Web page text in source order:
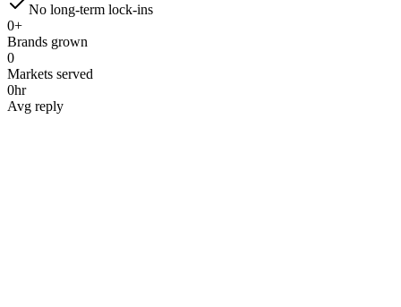
No long-term lock-ins
0+
Brands grown
0
Markets served
0hr
Avg reply